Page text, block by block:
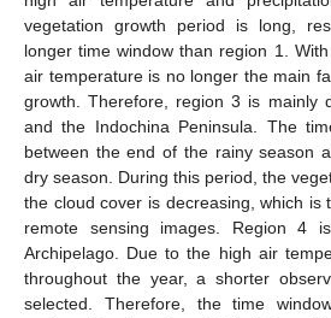
vegetation growth period is long,
longer time window than region 1.
air temperature is no longer the main
growth. Therefore, region 3 is mainly
and the Indochina Peninsula. The
between the end of the rainy season
dry season. During this period, the
the cloud cover is decreasing, which is
remote sensing images. Region 4
Archipelago. Due to the high air
throughout the year, a shorter
selected. Therefore, the time